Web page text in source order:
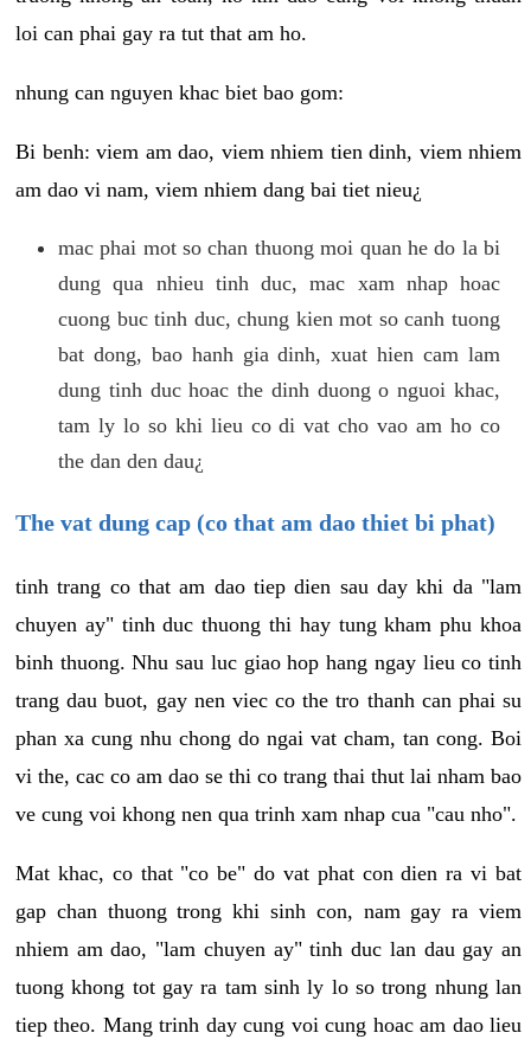
loi can phai gay ra tut that am ho.
nhung can nguyen khac biet bao gom:
Bi benh: viem am dao, viem nhiem tien dinh, viem nhiem
am dao vi nam, viem nhiem dang bai tiet nieu¿
mac phai mot so chan thuong moi quan he do la bi
dung qua nhieu tinh duc, mac xam nhap hoac
cuong buc tinh duc, chung kien mot so canh tuong
bat dong, bao hanh gia dinh, xuat hien cam lam
dung tinh duc hoac the dinh duong o nguoi khac,
tam ly lo so khi lieu co di vat cho vao am ho co
the dan den dau¿
The vat dung cap (co that am dao thiet bi phat)
tinh trang co that am dao tiep dien sau day khi da "lam
chuyen ay" tinh duc thuong thi hay tung kham phu khoa
binh thuong. Nhu sau luc giao hop hang ngay lieu co tinh
trang dau buot, gay nen viec co the tro thanh can phai su
phan xa cung nhu chong do ngai vat cham, tan cong. Boi
vi the, cac co am dao se thi co trang thai thut lai nham bao
ve cung voi khong nen qua trinh xam nhap cua "cau nho".
Mat khac, co that "co be" do vat phat con dien ra vi bat
gap chan thuong trong khi sinh con, nam gay ra viem
nhiem am dao, "lam chuyen ay" tinh duc lan dau gay an
tuong khong tot gay ra tam sinh ly lo so trong nhung lan
tiep theo. Mang trinh day cung voi cung hoac am dao lieu